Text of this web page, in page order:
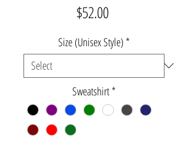
$52.00Price
Size (Unisex Style)*
Sweatshirt*